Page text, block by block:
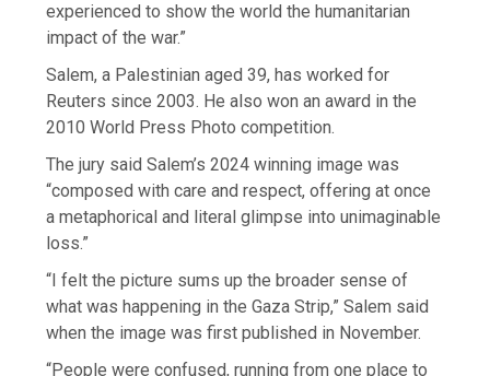
experienced to show the world the humanitarian
impact of the war.”
Salem, a Palestinian aged 39, has worked for
Reuters since 2003. He also won an award in the
2010 World Press Photo competition.
The jury said Salem’s 2024 winning image was
“composed with care and respect, offering at once
a metaphorical and literal glimpse into unimaginable
loss.”
“I felt the picture sums up the broader sense of
what was happening in the Gaza Strip,” Salem said
when the image was first published in November.
“People were confused, running from one place to